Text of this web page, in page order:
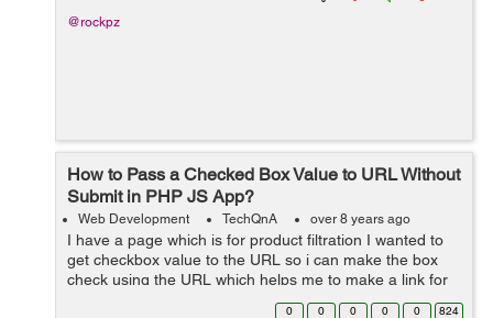
@rockpz
How to Pass a Checked Box Value to URL Without
Submit in PHP JS App?
Web Development TechQnA over 8 years ago
I have a page which is for product filtration I wanted to
get checkbox value to the URL so i can make the box
check using the URL which helps me to make a link for
the particular product . The page does not have any
0 0 0 0 0 824